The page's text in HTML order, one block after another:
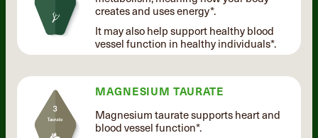
creates and uses energy*.
It may also help support healthy blood
vessel function in healthy individuals*.
MAGNESIUM TAURATE
Magnesium taurate supports heart and
blood vessel function*.